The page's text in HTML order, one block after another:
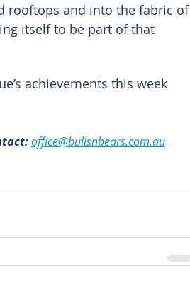
rooftops and into the fabric of
itself to be part of that
achievements this week
office@bullsnbears.com.au